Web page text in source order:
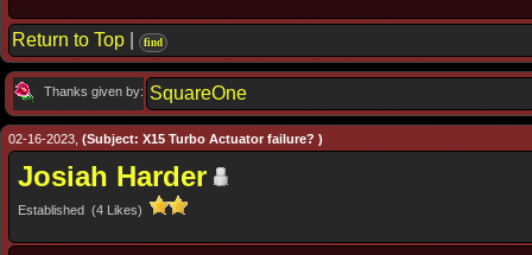
Return to Top find
Thanks given by: SquareOne
02-16-2023, (Subject: X15 Turbo Actuator failure? )
Josiah Harder
Established (4 Likes)